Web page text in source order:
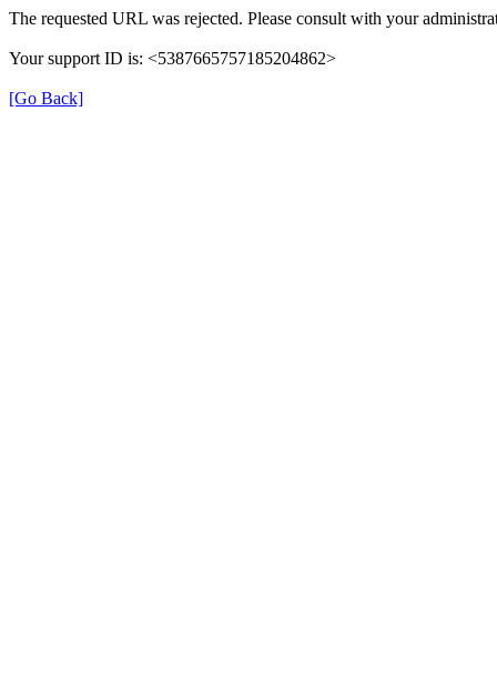
The requested URL was rejected. Please consult with your
Your support ID is: <5387665757185204862>
[Go Back]